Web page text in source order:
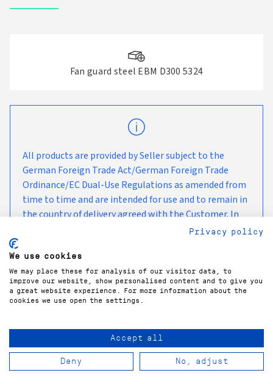
Fan guard steel EBM D300 5324
All products are provided by Seller subject to the
German Foreign Trade Act/German Foreign Trade
Ordinance/EC Dual-Use Regulations as amended from
time to time and are intended for use and to remain in
the country of delivery agreed with the Customer. In
the case of any onward transport, we kindly ask you to
and sanctions.
COPYRIGHT©2026 GÜNTNER GMBH & CO. KG
PRIVACY POLICY LEGAL NOTICE TERMS & CONDITIONS
Privacy policy
We use cookies
We may place these for analysis of our visitor data, to
improve our website, show personalised content and to give you
a great website experience. For more information about the
cookies we use open the settings.
Accept all
Deny No, adjust